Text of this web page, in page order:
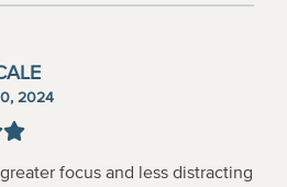
2024
focus and less distracting